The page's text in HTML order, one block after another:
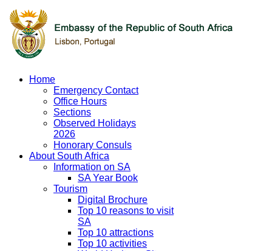
Home
Emergency Contact
Office Hours
Sections
Observed Holidays
2026
Honorary Consuls
About South Africa
Information on SA
SA Year Book
Tourism
Digital Brochure
Top 10 reasons to visit
SA
Top 10 attractions
Top 10 activities